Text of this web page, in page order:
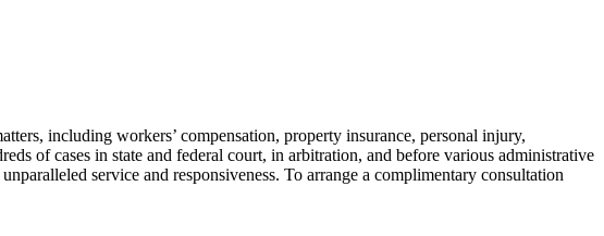
including workers’ compensation, property insurance, personal injury,
of cases in state and federal court, in arbitration, and before various administrative
service and responsiveness. To arrange a complimentary consultation